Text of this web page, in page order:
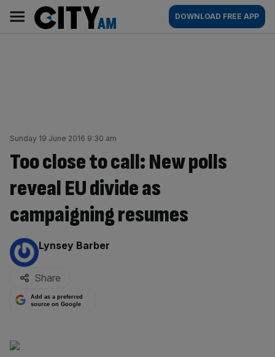
content
AM
Main
navigation
DOWNLOAD FREE APP
Sunday 19 June 2016 9:30 am
Too close to call: New polls
reveal EU divide as
campaigning resumes
By:
Lynsey Barber
Share
Add as a preferred
source on Google